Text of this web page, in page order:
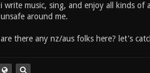
i write music, sing, and enjoy all kinds of
unsafe around me.
are there any nz/aus folks here? let's